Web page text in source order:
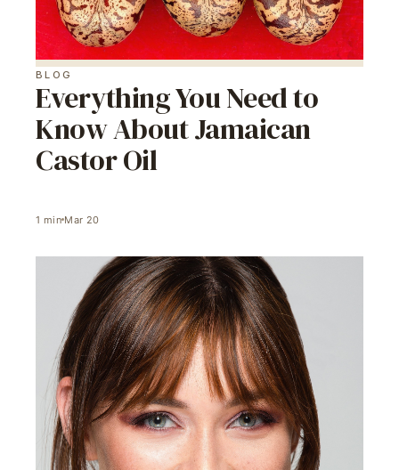
BLOG
Everything You Need to
Know About Jamaican
Castor Oil
1 min Mar 20